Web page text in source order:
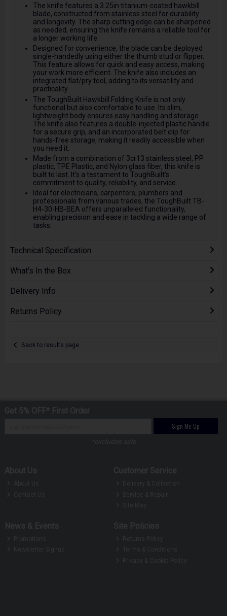
The knife features a 3.25in titanium-coated hawkbill
blade, constructed from stainless steel for durability
and longevity. The sharp cutting edge can be sharpened
as needed, ensuring the knife remains a reliable tool for
a longer working life.
Designed for convenience, the blade can be deployed
single-handedly using either the thumb stud or flipper.
This feature allows for quick and easy access, making
your work more efficient. The knife also includes an
integrated flat/pry tool, adding to its versatility and
practicality.
The ToughBuilt Hawkbill Folding Knife is not only
functional but also comfortable to use. Its slim,
lightweight body ensures easy handling and storage.
The knife also features a double-injected plastic handle
for a secure grip, and an incorporated belt clip for
hands-free storage, making it readily accessible when
you need it.
Made from a combination of 3cr13 stainless steel, PP
plastic, TPE Plastic, and Nylon glass fiber, this knife is
built to last. It’s a testament to ToughBuilt’s
commitment to quality, reliability, and service.
Ideal for electricians, carpenters, plumbers and
professionals from various trades, the ToughBuilt TB-
H4-30-HB-BEA offers unparalleled functionality,
enabling precision and ease in tackling a wide range of
tasks.
Technical Specification
What's In the Box
Delivery Info
Returns Policy
Back to results page
Sign Me Up